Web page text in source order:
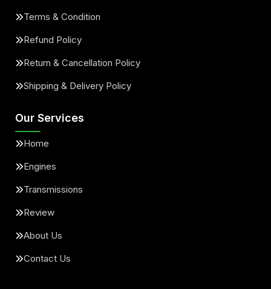
Terms & Condition
Refund Policy
Return & Cancellation Policy
Shipping & Delivery Policy
Our Services
Home
Engines
Transmissions
Review
About Us
Contact Us